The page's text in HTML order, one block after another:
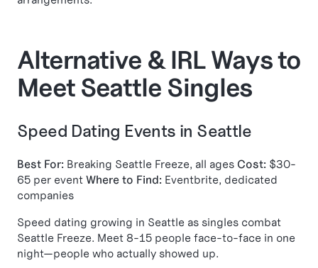
Alternative & IRL Ways to
Meet Seattle Singles
Speed Dating Events in Seattle
Best For: Breaking Seattle Freeze, all ages Cost: $30-
65 per event Where to Find: Eventbrite, dedicated
companies
Speed dating growing in Seattle as singles combat
Seattle Freeze. Meet 8-15 people face-to-face in one
night—people who actually showed up.